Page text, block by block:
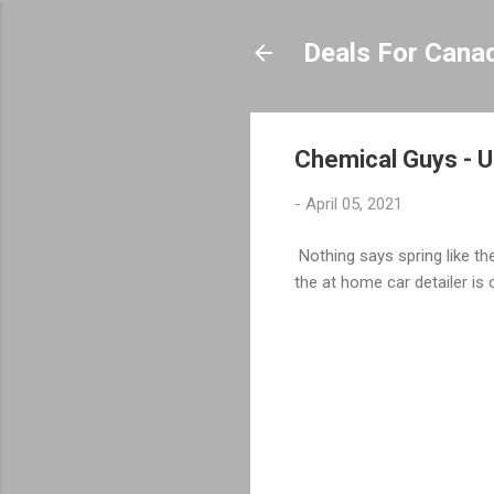
Deals For
Chemical Guys -
- April 05, 2021
Nothing says spring like
the at home car detailer is